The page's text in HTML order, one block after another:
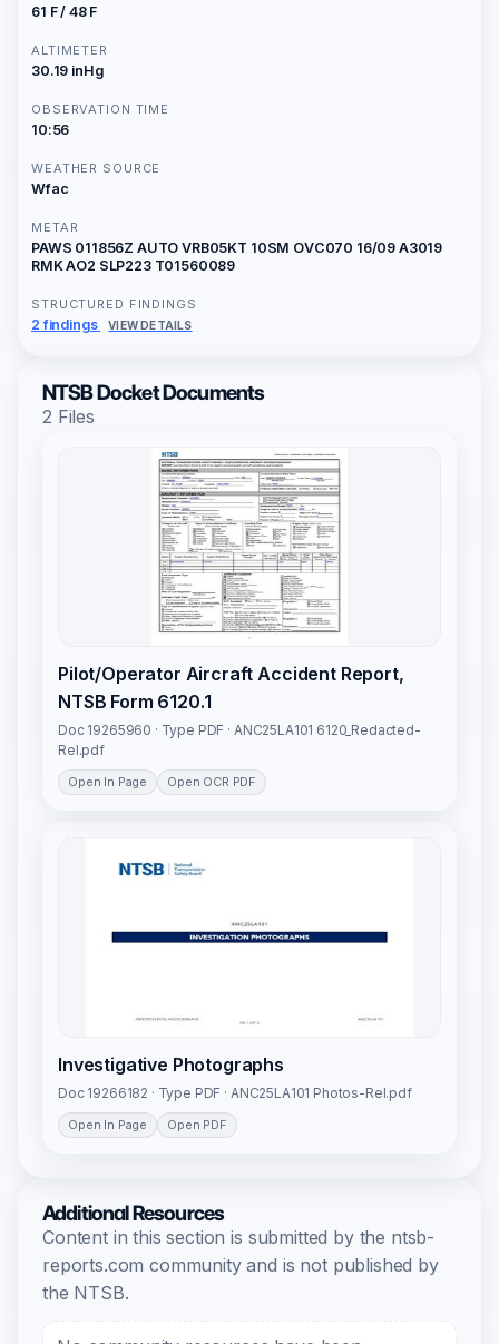
61 F / 48 F
ALTIMETER
30.19 inHg
OBSERVATION TIME
10:56
WEATHER SOURCE
Wfac
METAR
PAWS 011856Z AUTO VRB05KT 10SM OVC070 16/09 A3019
RMK AO2 SLP223 T01560089
STRUCTURED FINDINGS
2 findings VIEW DETAILS
NTSB Docket Documents
2 Files
Pilot/Operator Aircraft Accident Report,
NTSB Form 6120.1
Doc 19265960 · Type PDF · ANC25LA101 6120_Redacted-
Rel.pdf
Open In Page Open OCR PDF
Investigative Photographs
Doc 19266182 · Type PDF · ANC25LA101 Photos-Rel.pdf
Open In Page Open PDF
Additional Resources
Content in this section is submitted by the ntsb-
reports.com community and is not published by
the NTSB.